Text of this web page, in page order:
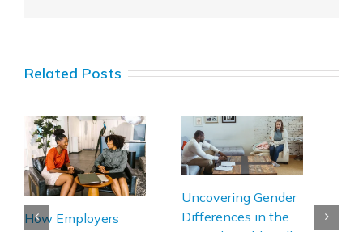
Related Posts
How Employers
Uncovering Gender
Differences in the